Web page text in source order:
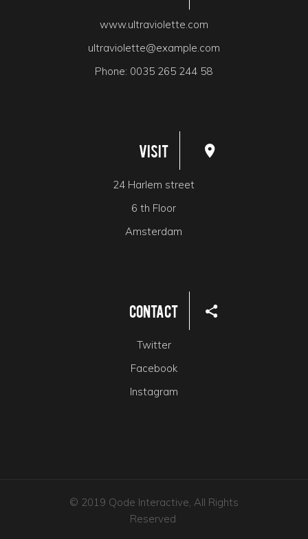
www.ultraviolette.com
ultraviolette@example.com
Phone: 0035 265 244 58
Visit
24 Harlem street
6 th Floor
Amsterdam
Contact
Twitter
Facebook
Instagram
© 2019 Qode Interactive, All Rights
Reserved